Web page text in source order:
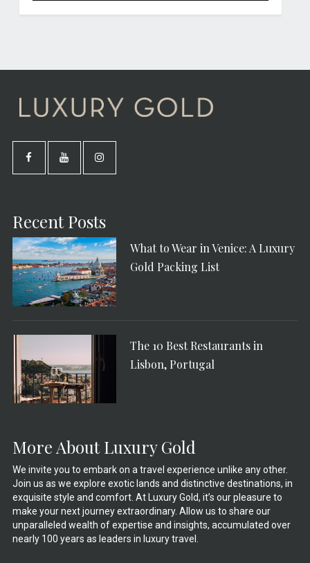
Recent Posts
What to Wear in Venice: A Luxury
Gold Packing List
The 10 Best Restaurants in
Lisbon, Portugal
More About Luxury Gold
We invite you to embark on a travel experience unlike any other.
Join us as we explore exotic lands and distinctive destinations, in
exquisite style and comfort. At Luxury Gold, it’s our pleasure to
make your next journey extraordinary. Allow us to share our
unparalleled wealth of expertise and insights, accumulated over
nearly 100 years as leaders in luxury travel.